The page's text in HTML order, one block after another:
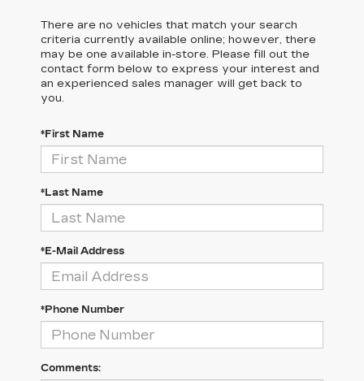
There are no vehicles that match your search
criteria currently available online; however, there
may be one available in-store. Please fill out the
contact form below to express your interest and
an experienced sales manager will get back to
you.
*First Name
*Last Name
*E-Mail Address
*Phone Number
Comments: